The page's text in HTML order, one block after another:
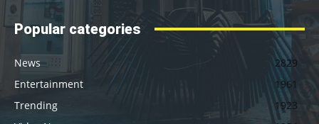
Popular categories
News
2829
Entertainment
1961
Trending
1923